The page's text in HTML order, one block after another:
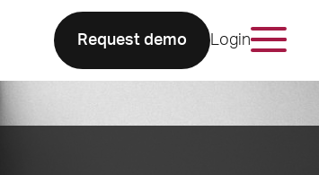
Request demo Login